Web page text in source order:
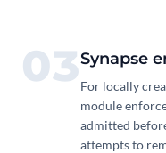
03Synapse
For locally
module
admitted
attempts to